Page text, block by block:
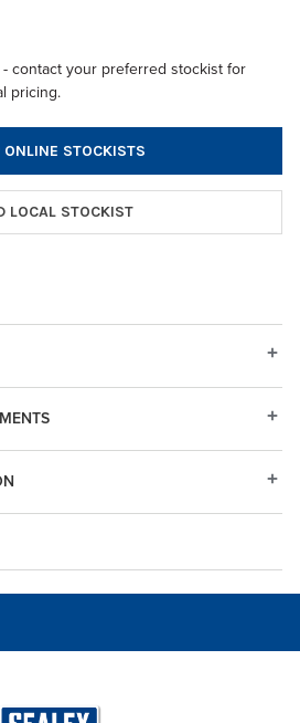
- contact your preferred stockist for
pricing.
ONLINE STOCKISTS
LOCAL STOCKIST